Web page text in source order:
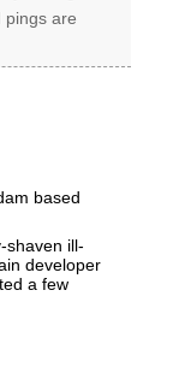
pings are
based
shaven ill-
developer
a few